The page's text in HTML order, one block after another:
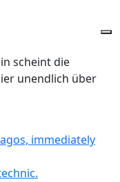
scheint die
unendlich über
immediately